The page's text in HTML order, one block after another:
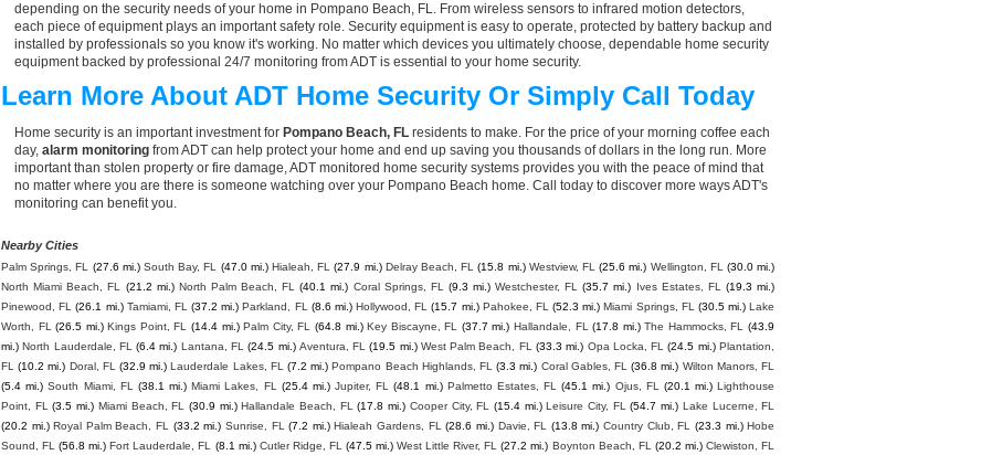
depending on the security needs of your home in Pompano Beach, FL. From wireless sensors to infrared motion detectors,
each piece of equipment plays an important safety role. Security equipment is easy to operate, protected by battery backup and
installed by professionals so you know it's working. No matter which devices you ultimately choose, dependable home security
equipment backed by professional 24/7 monitoring from ADT is essential to your home security.
Learn More About ADT Home Security Or Simply Call Today
Home security is an important investment for Pompano Beach, FL residents to make. For the price of your morning coffee each
day, alarm monitoring from ADT can help protect your home and end up saving you thousands of dollars in the long run. More
important than stolen property or fire damage, ADT monitored home security systems provides you with the peace of mind that
no matter where you are there is someone watching over your Pompano Beach home. Call today to discover more ways ADT's
monitoring can benefit you.
Nearby Cities
Palm Springs, FL (27.6 mi.) South Bay, FL (47.0 mi.) Hialeah, FL (27.9 mi.) Delray Beach, FL (15.8 mi.) Westview, FL (25.6 mi.) Wellington, FL
(30.0 mi.)
North Miami Beach, FL
(21.2 mi.) North Palm Beach, FL (40.1 mi.) Coral Springs, FL (9.3 mi.) Westchester, FL (35.7 mi.) Ives Estates, FL
(19.3 mi.)
Pinewood, FL
(26.1 mi.) Tamiami, FL (37.2 mi.) Parkland, FL (8.6 mi.) Hollywood, FL (15.7 mi.) Pahokee, FL (52.3 mi.) Miami Springs, FL (30.5 mi.) Lake
Worth, FL
(26.5 mi.) Kings Point, FL (14.4 mi.) Palm City, FL (64.8 mi.) Key Biscayne, FL (37.7 mi.) Hallandale, FL (17.8 mi.) The Hammocks, FL
(43.9
mi.) North Lauderdale, FL (6.4 mi.) Lantana, FL (24.5 mi.) Aventura, FL (19.5 mi.) West Palm Beach, FL (33.3 mi.) Opa Locka, FL (24.5 mi.) Plantation,
FL
(10.2 mi.) Doral, FL (32.9 mi.) Lauderdale Lakes, FL (7.2 mi.) Pompano Beach Highlands, FL (3.3 mi.) Coral Gables, FL (36.8 mi.) Wilton Manors, FL
(5.4 mi.) South Miami, FL (38.1 mi.) Miami Lakes, FL (25.4 mi.) Jupiter, FL (48.1 mi.) Palmetto Estates, FL (45.1 mi.) Ojus, FL (20.1 mi.) Lighthouse
Point, FL
(3.5 mi.) Miami Beach, FL (30.9 mi.) Hallandale Beach, FL (17.8 mi.) Cooper City, FL (15.4 mi.) Leisure City, FL (54.7 mi.) Lake Lucerne, FL
(20.2 mi.) Royal Palm Beach, FL (33.2 mi.) Sunrise, FL (7.2 mi.) Hialeah Gardens, FL (28.6 mi.) Davie, FL (13.8 mi.) Country Club, FL (23.3 mi.) Hobe
Sound, FL
(56.8 mi.) Fort Lauderdale, FL (8.1 mi.) Cutler Ridge, FL (47.5 mi.) West Little River, FL (27.2 mi.) Boynton Beach, FL (20.2 mi.) Clewiston, FL